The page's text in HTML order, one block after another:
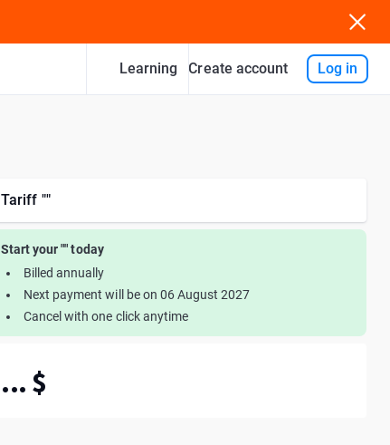
Learning Create account Log in
tariff ""
Start your "" today
Billed annually
Next payment will be on 06 August 2027
Cancel with one click anytime
... $